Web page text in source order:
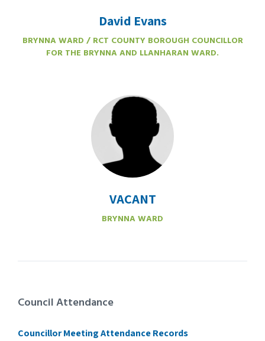
David Evans
BRYNNA WARD / RCT COUNTY BOROUGH COUNCILLOR
FOR THE BRYNNA AND LLANHARAN WARD.
VACANT
BRYNNA WARD
Council Attendance
Councillor Meeting Attendance Records